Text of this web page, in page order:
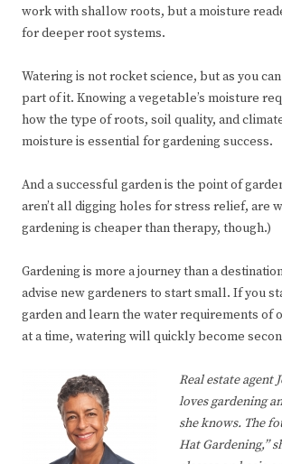
work with shallow roots, but a moisture
for deeper root systems.
Watering is not rocket science, but as you
part of it. Knowing a vegetable’s moisture
how the type of roots, soil quality, and
moisture is essential for gardening success.
And a successful garden is the point of
aren’t all digging holes for stress relief, are
gardening is cheaper than therapy, though.)
Gardening is more a journey than a
advise new gardeners to start small. If you
garden and learn the water requirements of
at a time, watering will quickly become
Real estate agent
loves gardening
she knows. The
Hat Gardening,”